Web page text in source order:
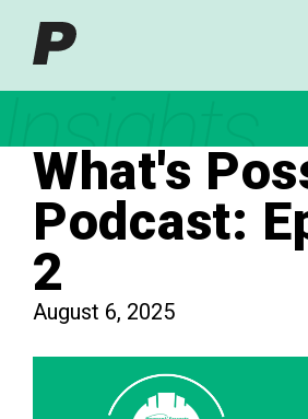
Insights
What's
Podcast:
2
August 6, 2025